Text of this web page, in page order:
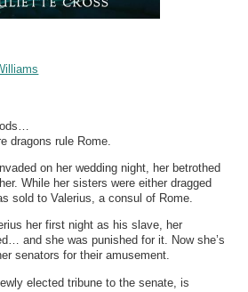
dragons rule Rome.
on her wedding night, her betrothed
While her sisters were either dragged
sold to Valerius, a consul of Rome.
her first night as his slave, her
and she was punished for it. Now she’s
senators for their amusement.
elected tribune to the senate, is